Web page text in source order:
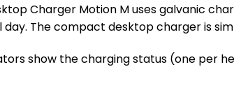
Charger Motion M uses galvanic
day. The compact desktop charger is
show the charging status (one per